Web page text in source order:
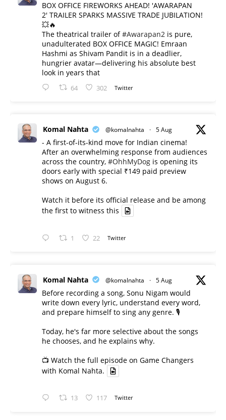
BOX OFFICE FIREWORKS AHEAD! 'AWARAPAN
2' TRAILER SPARKS MASSIVE TRADE JUBILATION!
💥🔥
The theatrical trailer of#Awarapan2 is pure,
unadulterated BOX OFFICE MAGIC! Emraan
Hashmi as Shivam Pandit is in a deadlier,
hungrier avatar—delivering his absolute best
look in years that
64 302 Twitter
Komal Nahta @komalnahta · 5 Aug
- A first-of-its-kind move for Indian cinema!
After an overwhelming response from audiences
across the country, #OhhMyDog is opening its
doors early with special ₹149 paid preview
shows on August 6.
Watch it before its official release and be among
the first to witness this
1 22 Twitter
Komal Nahta @komalnahta · 5 Aug
Before recording a song, Sonu Nigam would
write down every lyric, understand every word,
and prepare himself to sing any genre. 🎙️
Today, he's far more selective about the songs
he chooses, and he explains why.
📺 Watch the full episode on Game Changers
with Komal Nahta.
13 117 Twitter